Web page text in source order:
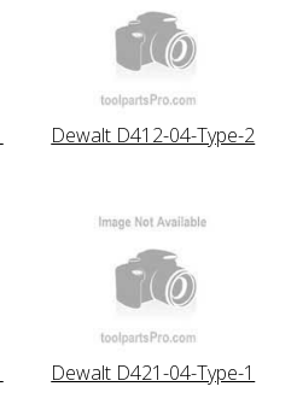
Dewalt D412-04-Type-2
Dewalt D421-04-Type-1